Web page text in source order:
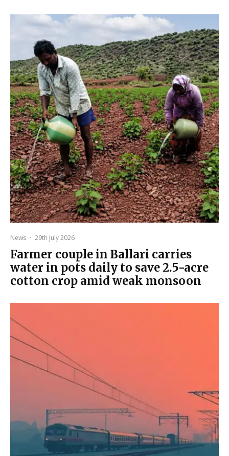
News · 29th July 2026
Farmer couple in Ballari carries
water in pots daily to save 2.5-acre
cotton crop amid weak monsoon